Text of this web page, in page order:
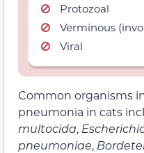
Protozoal
Verminous
Viral
Common organisms
pneumonia in cats
multocida,
pneumoniae,